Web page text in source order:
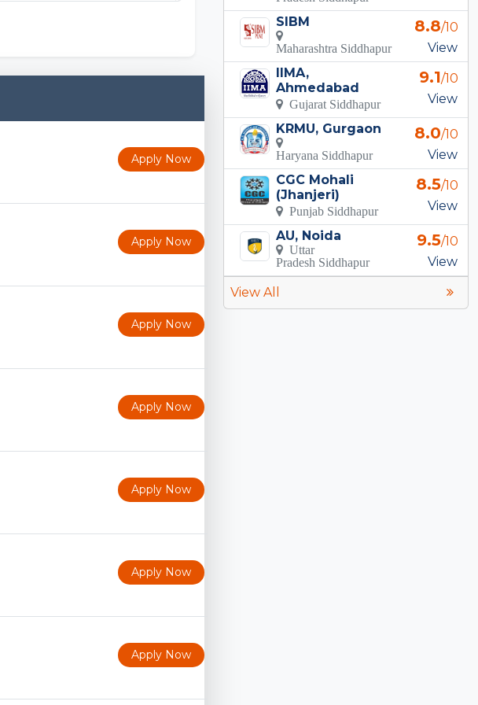
Apply Now
Apply Now
Apply Now
Apply Now
Apply Now
Apply Now
Apply Now
SIBM
Maharashtra Siddhapur
8.8/10
View
IIMA,
Ahmedabad
Gujarat Siddhapur
9.1/10
View
KRMU, Gurgaon
Haryana Siddhapur
8.0/10
View
CGC Mohali
(Jhanjeri)
Punjab Siddhapur
8.5/10
View
AU, Noida
Uttar
Pradesh Siddhapur
9.5/10
View
View All